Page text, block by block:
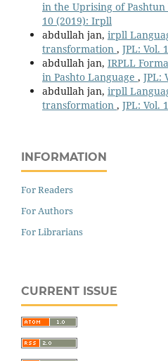
in the Uprising of Pashtun
10 (2019): Irpll
abdullah jan, irpll
transformation , JPL: Vol.
abdullah jan, IRPLL
in Pashto Language , JPL:
abdullah jan, irpll
transformation , JPL: Vol.
INFORMATION
For Readers
For Authors
For Librarians
CURRENT ISSUE